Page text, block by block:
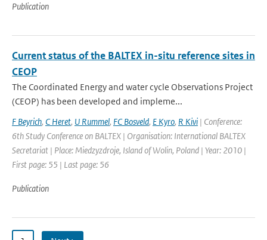
Publication
Current status of the BALTEX in-situ reference sites in
CEOP
The Coordinated Energy and water cycle Observations Project
(CEOP) has been developed and impleme...
F Beyrich, C Heret, U Rummel, FC Bosveld, E Kyro, R Kivi | Conference:
6th Study Conference on BALTEX | Organisation: International BALTEX
Secretariat | Place: Miedzyzdroje, Island of Wolin, Poland | Year: 2010 |
First page: 55 | Last page: 56
Publication